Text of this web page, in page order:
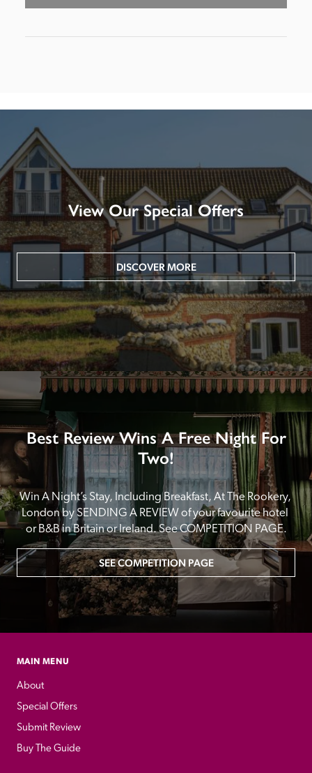
View Our Special Offers
DISCOVER MORE
Best Review Wins A Free Night For
Two!
Win A Night’s Stay, Including Breakfast, At The Rookery,
London by SENDING A REVIEW of your favourite hotel
or B&B in Britain or Ireland. See COMPETITION PAGE.
SEE COMPETITION PAGE
MAIN MENU
About
Special Offers
Submit Review
Buy The Guide